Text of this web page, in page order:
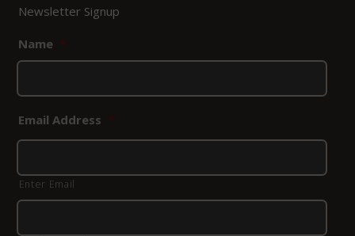
Newsletter Signup
Name *
Email Address *
Enter Email